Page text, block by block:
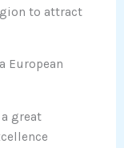
to attract
European
great